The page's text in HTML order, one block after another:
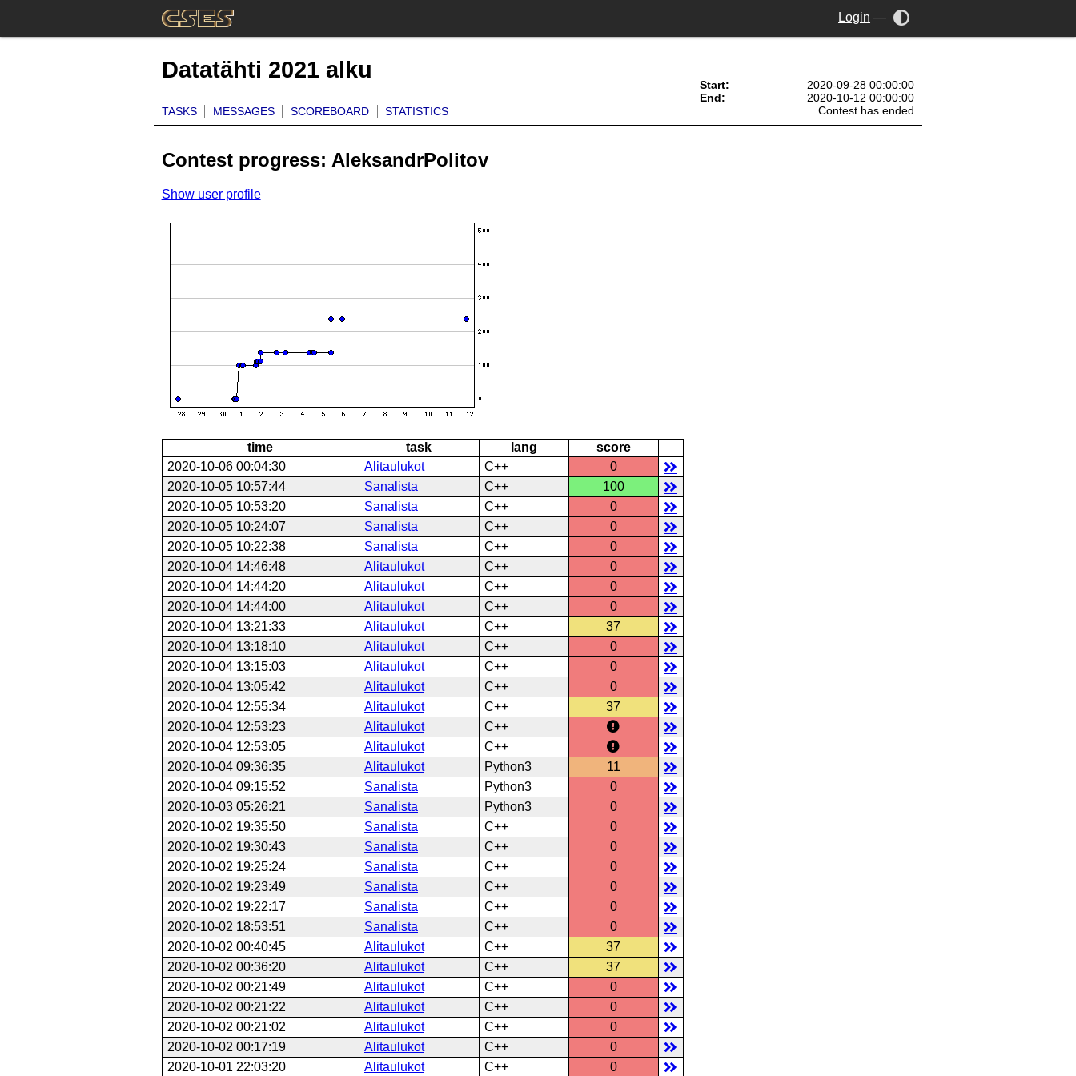
Login —
Datatähti 2021 alku
TASKS MESSAGES SCOREBOARD STATISTICS
Start:
2020-09-28 00:00:00
End:
2020-10-12 00:00:00
Contest has ended
Contest progress: AleksandrPolitov
Show user profile
time task lang
score
2020-10-06 00:04:30
Alitaulukot C++
0
2020-10-05 10:57:44
Sanalista C++
100
2020-10-05 10:53:20
Sanalista C++
0
2020-10-05 10:24:07
Sanalista C++
0
2020-10-05 10:22:38
Sanalista C++
0
2020-10-04 14:46:48
Alitaulukot C++
0
2020-10-04 14:44:20
Alitaulukot C++
0
2020-10-04 14:44:00
Alitaulukot C++
0
2020-10-04 13:21:33
Alitaulukot C++
37
2020-10-04 13:18:10
Alitaulukot C++
0
2020-10-04 13:15:03
Alitaulukot C++
0
2020-10-04 13:05:42
Alitaulukot C++
0
2020-10-04 12:55:34
Alitaulukot C++
37
2020-10-04 12:53:23
Alitaulukot
C++
2020-10-04 12:53:05
Alitaulukot
C++
2020-10-04 09:36:35
Alitaulukot Python3
11
2020-10-04 09:15:52
Sanalista Python3
0
2020-10-03 05:26:21
Sanalista Python3
0
2020-10-02 19:35:50
Sanalista C++
0
2020-10-02 19:30:43
Sanalista C++
0
2020-10-02 19:25:24
Sanalista C++
0
2020-10-02 19:23:49
Sanalista C++
0
2020-10-02 19:22:17
Sanalista C++
0
2020-10-02 18:53:51
Sanalista C++
0
2020-10-02 00:40:45
Alitaulukot C++
37
2020-10-02 00:36:20
Alitaulukot C++
37
2020-10-02 00:21:49
Alitaulukot C++
0
2020-10-02 00:21:22
Alitaulukot C++
0
2020-10-02 00:21:02
Alitaulukot C++
0
2020-10-02 00:17:19
Alitaulukot C++
0
2020-10-01 22:03:20
Alitaulukot C++ 0